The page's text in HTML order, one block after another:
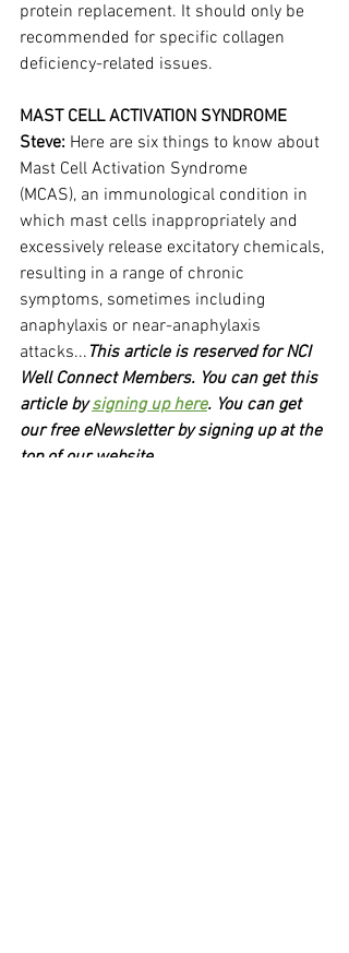
protein replacement. It should only be
recommended for specific collagen
deficiency-related issues.
MAST CELL ACTIVATION SYNDROME
Steve: Here are six things to know about
Mast Cell Activation Syndrome
(MCAS), an immunological condition in
which mast cells inappropriately and
excessively release excitatory chemicals,
resulting in a range of chronic
symptoms, sometimes including
anaphylaxis or near-anaphylaxis
attacks... This article is reserved for NCI
Well Connect Members. You can get this
article by signing up here. You can get
our free eNewsletter by signing up at the
top of our website.